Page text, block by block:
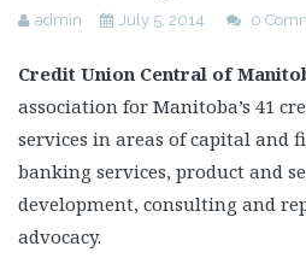
admin July 5, 2014 0
Credit Union Central of
association for Manitoba’s 41
services in areas of capital and
banking services, product and
development, consulting and
advocacy.